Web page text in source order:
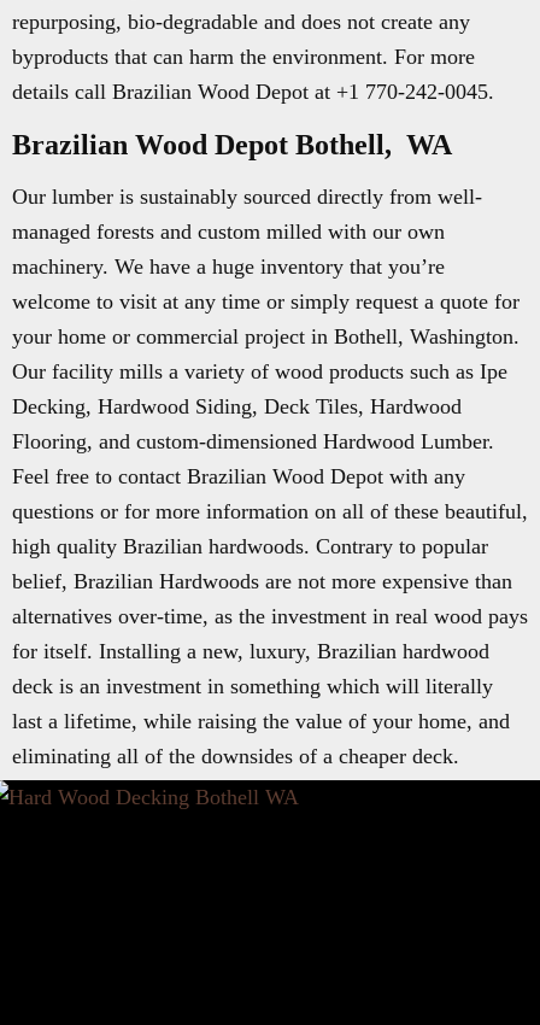
repurposing, bio-degradable and does not create any
byproducts that can harm the environment. For more
details call Brazilian Wood Depot at +1 770-242-0045.
Brazilian Wood Depot Bothell, WA
Our lumber is sustainably sourced directly from well-
managed forests and custom milled with our own
machinery. We have a huge inventory that you’re
welcome to visit at any time or simply request a quote for
your home or commercial project in Bothell, Washington.
Our facility mills a variety of wood products such as Ipe
Decking, Hardwood Siding, Deck Tiles, Hardwood
Flooring, and custom-dimensioned Hardwood Lumber.
Feel free to contact Brazilian Wood Depot with any
questions or for more information on all of these beautiful,
high quality Brazilian hardwoods. Contrary to popular
belief, Brazilian Hardwoods are not more expensive than
alternatives over-time, as the investment in real wood pays
for itself. Installing a new, luxury, Brazilian hardwood
deck is an investment in something which will literally
last a lifetime, while raising the value of your home, and
eliminating all of the downsides of a cheaper deck.